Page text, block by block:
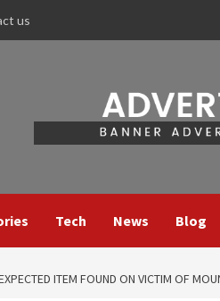
us
Tech News Blog
ITEM FOUND ON VICTIM OF